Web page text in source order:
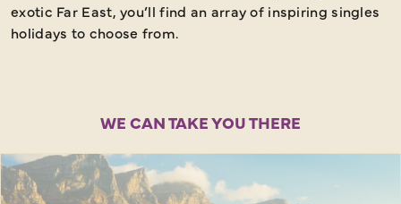
exotic Far East, you’ll find an array of inspiring singles
holidays to choose from.
WE CAN TAKE YOU THERE